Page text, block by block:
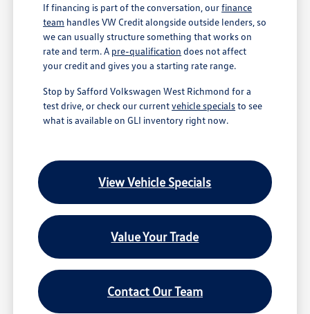
If financing is part of the conversation, ourfinance
team handles VW Credit alongside outside lenders, so
we can usually structure something that works on
rate and term. A pre-qualification does not affect
your credit and gives you a starting rate range.
Stop by Safford Volkswagen West Richmond for a
test drive, or check our currentvehicle specialsto see
what is available on GLI inventory right now.
View Vehicle Specials
Value Your Trade
Contact Our Team